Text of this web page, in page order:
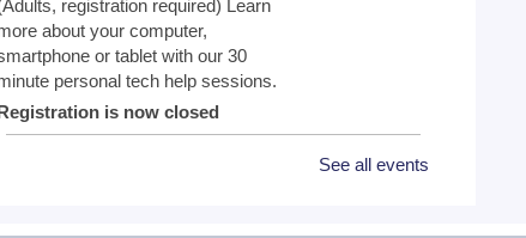
registration required) Learn
about your computer,
or tablet with our 30
personal tech help sessions.
is now closed
See all events